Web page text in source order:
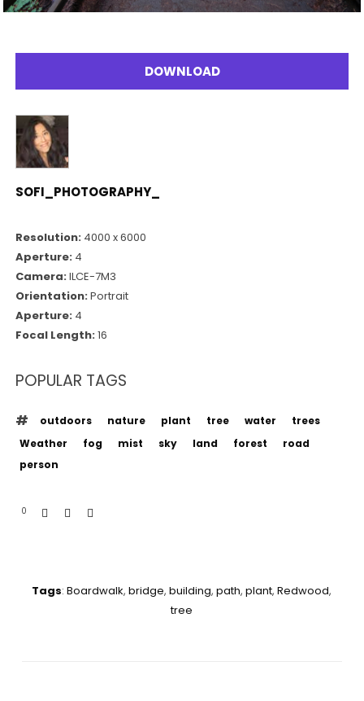
DOWNLOAD
SOFI_PHOTOGRAPHY_
Resolution: 4000 x 6000
Aperture: 4
Camera:ILCE-7M3
Orientation:Portrait
Aperture: 4
Focal Length:16
POPULAR TAGS
outdoors nature plant tree water
trees
Weather
fog mist sky land forest
road
person
0
Tags:Boardwalk,bridge,building,path,plant,Redwood,
tree